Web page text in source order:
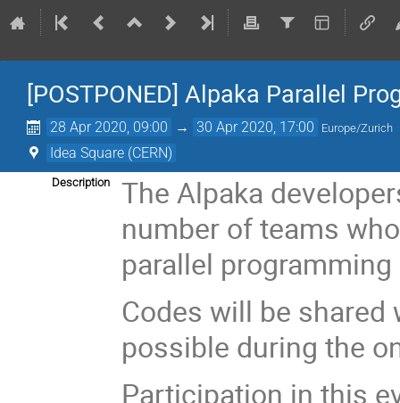
[POSTPONED] Alpaka Parallel
28 Apr 2020, 09:00 → 30 Apr 2020, 17:00 Europe/Zurich
Idea Square (CERN)
Description
The Alpaka
number of teams
parallel
Codes will be
possible during the
Participation in this